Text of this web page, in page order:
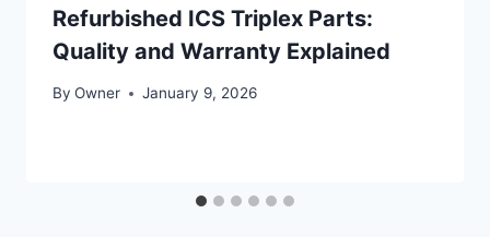
Refurbished ICS Triplex Parts:
Quality and Warranty Explained
By Owner January 9, 2026